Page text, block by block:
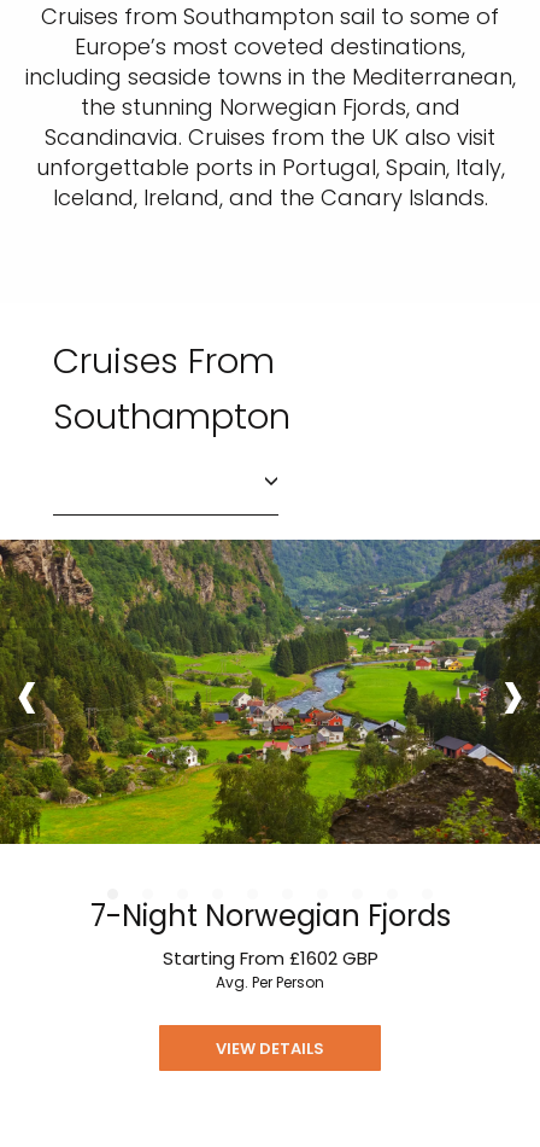
Cruises from Southampton sail to some of
Europe’s most coveted destinations,
including seaside towns in the Mediterranean,
the stunning Norwegian Fjords, and
Scandinavia. Cruises from the UK also visit
unforgettable ports in Portugal, Spain, Italy,
Iceland, Ireland, and the Canary Islands.
Cruises From
Southampton
7-Night Norwegian Fjords
Starting From £1602 GBP
Avg. Per Person
VIEW DETAILS
‹ ›